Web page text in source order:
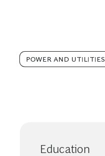
POWER AND UTILITIES
Education